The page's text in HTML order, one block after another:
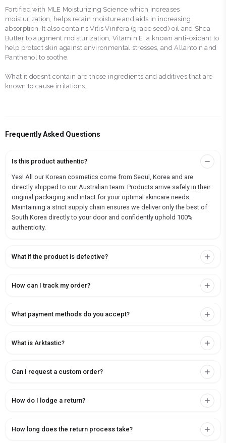
Fortified with MLE Moisturizing Science which increases
moisturization, helps retain moisture and aids in increasing
absorption. It also contains Vitis Vinifera (grape seed) oil and Shea
Butter to augment moisturization, Vitamin E, a known anti-oxidant to
help protect skin against environmental stresses, and Allantoin and
Panthenol to soothe.
What it doesn’t contain are those ingredients and additives that are
known to cause irritations.
Frequently Asked Questions
Is this product authentic?
Yes! All our Korean cosmetics come from Seoul, Korea and are
directly shipped to our Australian team. Products arrive safely in their
original packaging and intact for your optimal skincare needs.
Maintaining a strict supply chain ensures we deliver only the best of
South Korea directly to your door and confidently uphold 100%
authenticity.
What if the product is defective?
How can I track my order?
What payment methods do you accept?
What is Arktastic?
Can I request a custom order?
How do I lodge a return?
How long does the return process take?